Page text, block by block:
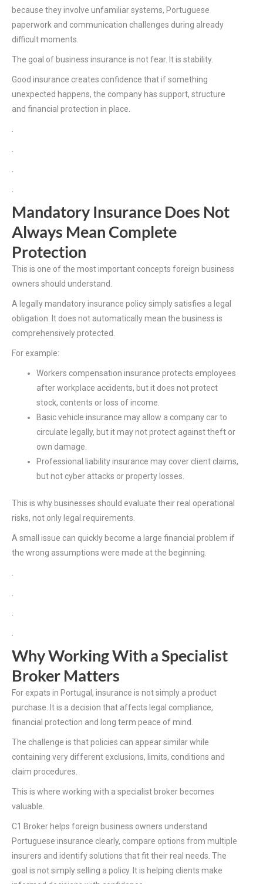
because they involve unfamiliar systems, Portuguese
paperwork and communication challenges during already
difficult moments.
The goal of business insurance is not fear. It is stability.
Good insurance creates confidence that if something
unexpected happens, the company has support, structure
and financial protection in place.
Mandatory Insurance Does Not
Always Mean Complete
Protection
This is one of the most important concepts foreign business
owners should understand.
A legally mandatory insurance policy simply satisfies a legal
obligation. It does not automatically mean the business is
comprehensively protected.
For example:
Workers compensation insurance protects employees
after workplace accidents, but it does not protect
stock, contents or loss of income.
Basic vehicle insurance may allow a company car to
circulate legally, but it may not protect against theft or
own damage.
Professional liability insurance may cover client claims,
but not cyber attacks or property losses.
This is why businesses should evaluate their real operational
risks, not only legal requirements.
A small issue can quickly become a large financial problem if
the wrong assumptions were made at the beginning.
Why Working With a Specialist
Broker Matters
For expats in Portugal, insurance is not simply a product
purchase. It is a decision that affects legal compliance,
financial protection and long term peace of mind.
The challenge is that policies can appear similar while
containing very different exclusions, limits, conditions and
claim procedures.
This is where working with a specialist broker becomes
valuable.
C1 Broker helps foreign business owners understand
Portuguese insurance clearly, compare options from multiple
insurers and identify solutions that fit their real needs. The
goal is not simply selling a policy. It is helping clients make